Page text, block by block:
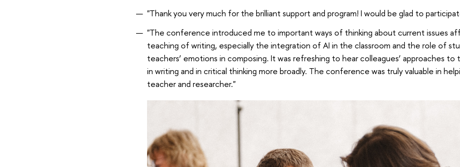
"Thank you very much for the brilliant support and program! I would be glad to
"The conference introduced me to important ways of thinking about current issues
teaching of writing, especially the integration of AI in the classroom and the role of
teachers’ emotions in composing. It was refreshing to hear colleagues’ approaches to
in writing and in critical thinking more broadly. The conference was truly valuable in
teacher and researcher."